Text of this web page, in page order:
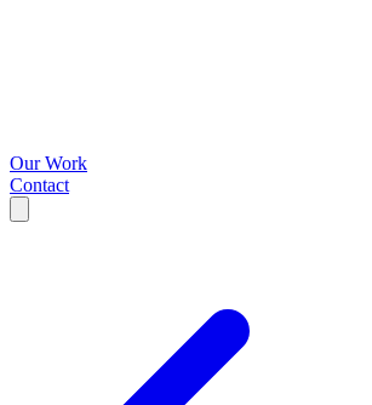
Our Work
Contact